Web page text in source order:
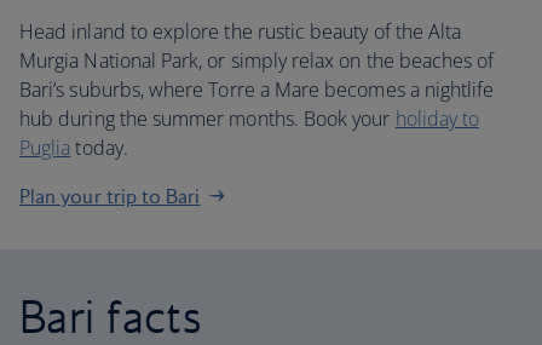
Head inland to explore the rustic beauty of the Alta
Murgia National Park, or simply relax on the beaches of
Bari’s suburbs, where Torre a Mare becomes a nightlife
hub during the summer months. Book your holiday to
Puglia today.
Plan your trip to Bari
Bari facts